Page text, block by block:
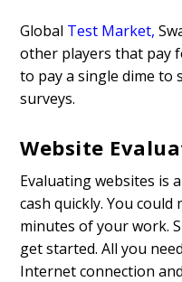
Global Test Market,
other players that pay
to pay a single dime to
surveys.
Website
Evaluating websites is
cash quickly. You
minutes of your work.
get started. All you
Internet connection